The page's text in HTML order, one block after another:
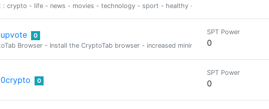
: crypto - life - news - movies - technology - sport - healthy - psycho
0
Browser - Install the CryptoTab browser - increased mining speed DOWNLOAD
SPT Power
0
0
SPT Power
0